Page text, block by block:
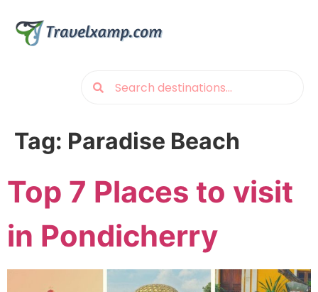
Tag: Paradise Beach
Top 7 Places to visit
in Pondicherry